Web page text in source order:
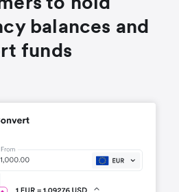
balances and
funds